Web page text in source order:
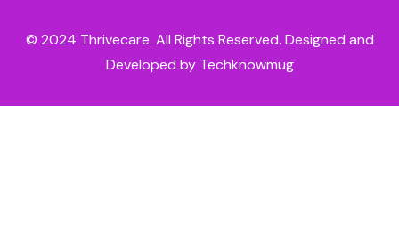
© 2024 Thrivecare. All Rights Reserved. Designed and
Developed by Techknowmug